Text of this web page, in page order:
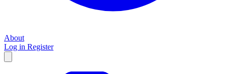
About
Log in Register